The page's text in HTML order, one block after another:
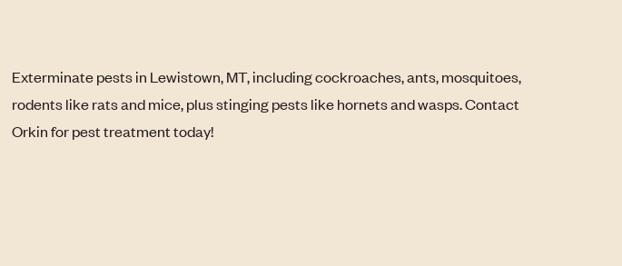
Exterminate pests in Lewistown, MT, including cockroaches, ants, mosquitoes,
rodents like rats and mice, plus stinging pests like hornets and wasps. Contact
Orkin for pest treatment today!